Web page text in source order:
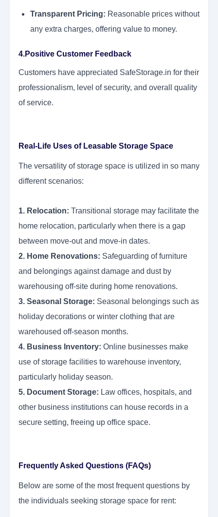
Transparent Pricing: Reasonable prices without
any extra charges, offering value to money.
4.Positive Customer Feedback
Customers have appreciated SafeStorage.in for their
professionalism, level of security, and overall quality
of service.
Real-Life Uses of Leasable Storage Space
The versatility of storage space is utilized in so many
different scenarios:
1. Relocation: Transitional storage may facilitate the
home relocation, particularly when there is a gap
between move-out and move-in dates.
2. Home Renovations: Safeguarding of furniture
and belongings against damage and dust by
warehousing off-site during home renovations.
3. Seasonal Storage: Seasonal belongings such as
holiday decorations or winter clothing that are
warehoused off-season months.
4. Business Inventory: Online businesses make
use of storage facilities to warehouse inventory,
particularly holiday season.
5. Document Storage: Law offices, hospitals, and
other business institutions can house records in a
secure setting, freeing up office space.
Frequently Asked Questions (FAQs)
Below are some of the most frequent questions by
the individuals seeking storage space for rent: